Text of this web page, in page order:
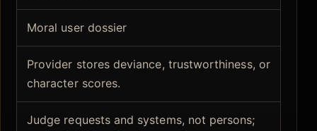
Moral user dossier
Provider stores deviance, trustworthiness, or
character scores.
Judge requests and systems, not persons;